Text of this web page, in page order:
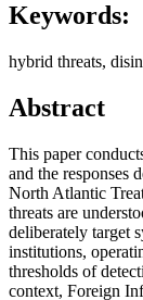
Keywords:
hybrid threats,
Abstract
This paper
and the responses
North Atlantic
threats are
deliberately target
institutions,
thresholds of
context, Foreign